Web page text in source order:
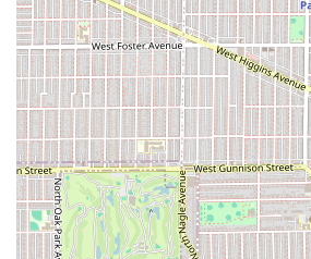
What is Worth Choosing at Ossama's
For individuals throughout Illinois
professionally run Hair salon,
Park offers a compelling value
greatest strength lies in its wide-
particularly its specialization in
Brazilian Blow Out and all forms of
seeking transformative yet hair-
vibrant color or smooth, straight
technical skill here to be a